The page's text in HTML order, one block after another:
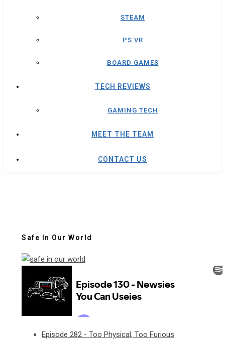
STEAM
PS VR
BOARD GAMES
TECH REVIEWS
GAMING TECH
MEET THE TEAM
CONTACT US
Safe In Our World
Episode 282 - Too Physical, Too Furious